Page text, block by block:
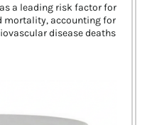
a leading risk factor for
mortality, accounting for
disease deaths